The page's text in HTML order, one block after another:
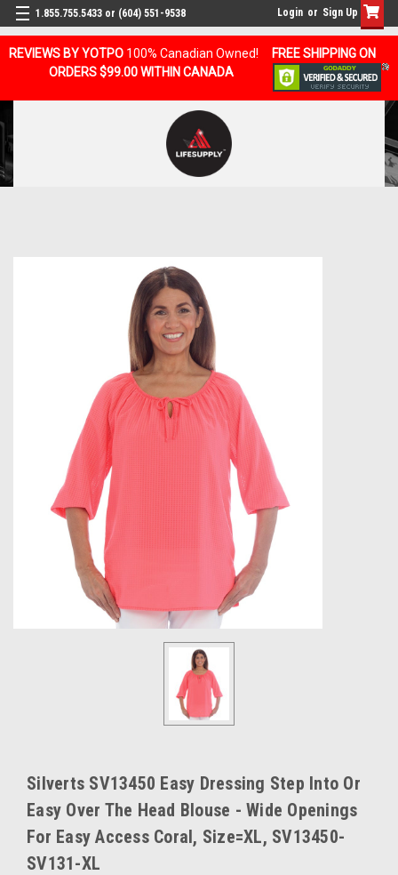
REVIEWS BY YOTPO 100% Canadian Owned!
FREE SHIPPING ON
ORDERS $99.00 WITHIN CANADA
1.855.755.5433 or (604) 551-9538 Login or Sign Up
Silverts SV13450 Easy Dressing Step Into Or
Easy Over The Head Blouse - Wide Openings
For Easy Access Coral, Size=XL, SV13450-
SV131-XL